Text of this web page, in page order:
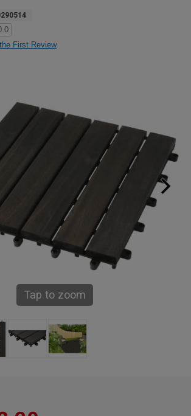
First Review
Tap to zoom